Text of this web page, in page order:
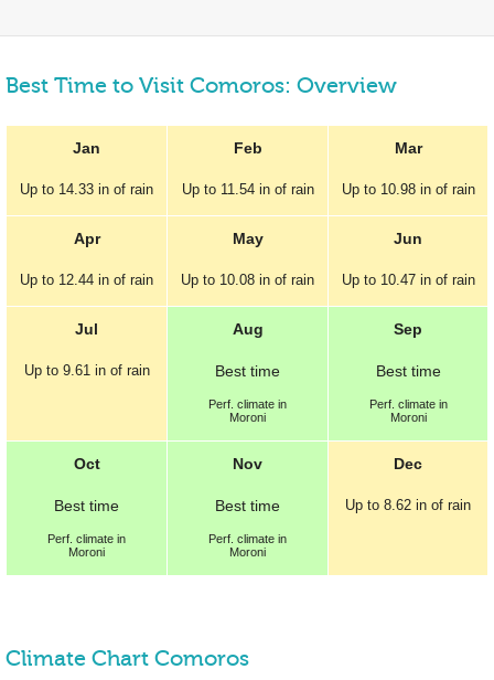
Best Time to Visit Comoros: Overview
Jan
Up to 14.33 in of rain
Feb
Up to 11.54 in of rain
Mar
Up to 10.98 in of rain
Apr
Up to 12.44 in of rain
May
Up to 10.08 in of rain
Jun
Up to 10.47 in of rain
Jul
Up to 9.61 in of rain
Aug
Best time
Perf. climate in
Moroni
Sep
Best time
Perf. climate in
Moroni
Oct
Best time
Perf. climate in
Moroni
Nov
Best time
Perf. climate in
Moroni
Dec
Up to 8.62 in of rain
Climate Chart Comoros